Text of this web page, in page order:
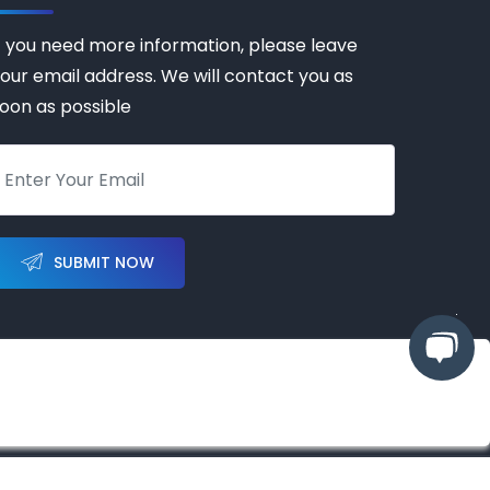
you need more information, please leave
email address. We will contact you as
as possible
SUBMIT NOW